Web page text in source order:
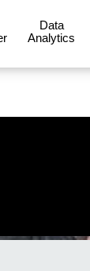
Data
Analytics